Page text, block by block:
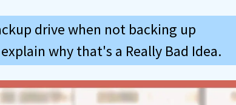
drive when not backing up
why that's a Really Bad Idea.